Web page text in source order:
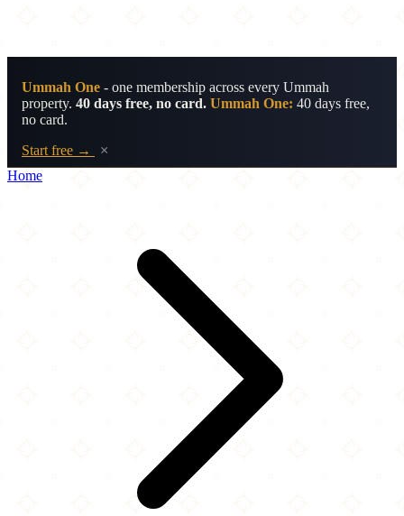
Ummah One - one membership across every Ummah
property. 40 days free, no card. Ummah One: 40 days free,
no card.
Start free →
×
Home